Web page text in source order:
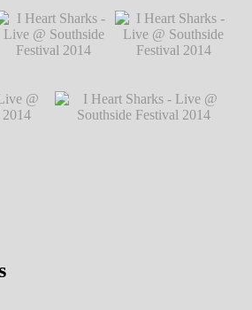
I Heart Sharks - Live @ Southside
Festival 2014℗ Markus Hillgärtner
Heart Sharks - Live
@ Southside
I Heart Sharks - Live
@ Southside